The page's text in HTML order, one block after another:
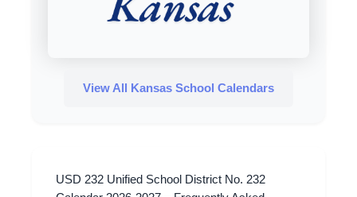
USD 232 Unified School District No. 232
View All Kansas School Calendars